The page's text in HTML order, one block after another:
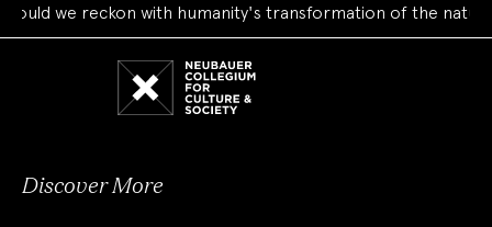
we reckon with humanity's transformation of the natural
Discover More